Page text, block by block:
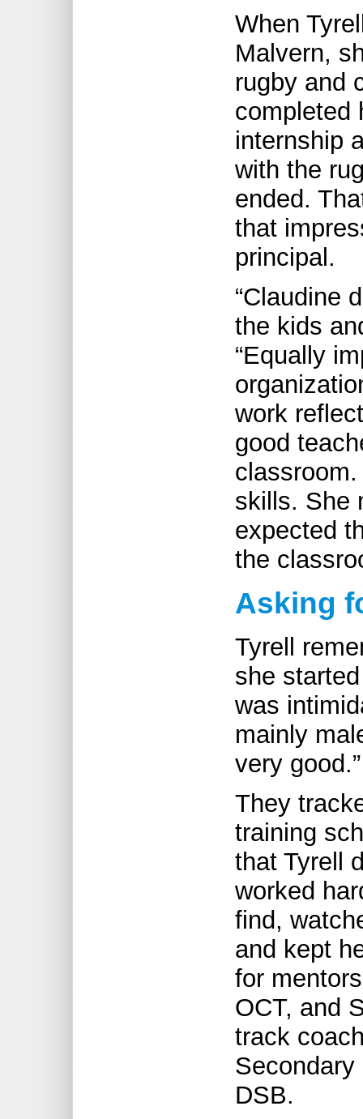
When
Malvern,
rugby and
completed
internship
with the
ended.
that
principal.
“Claudine
the kids
“Equally
work
good
skills. She
expected
the
Asking
Tyrell
she
was
mainly
very good.”
They
training
that Tyrell
worked
find,
and kept
for
OCT, and
track
Secondary
DSB.